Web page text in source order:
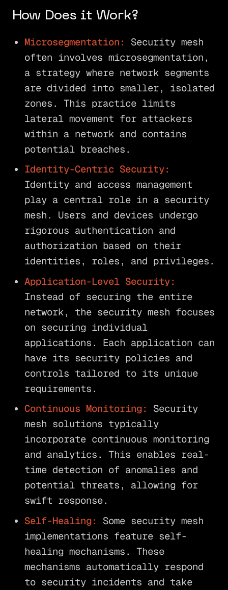
How Does it Work?
Microsegmentation:
Security mesh
often involves microsegmentation,
a strategy where network segments
are divided into smaller, isolated
zones. This practice limits
lateral movement for attackers
within a network and contains
potential breaches.
Identity-Centric Security:
Identity and access management
play a central role in a security
mesh. Users and devices undergo
rigorous authentication and
authorization based on their
identities, roles, and privileges.
Application-Level Security:
Instead of securing the entire
network, the security mesh focuses
on securing individual
applications. Each application can
have its security policies and
controls tailored to its unique
requirements.
Continuous Monitoring:
Security
mesh solutions typically
incorporate continuous monitoring
and analytics. This enables real-
time detection of anomalies and
potential threats, allowing for
swift response.
Self-Healing:
Some security mesh
implementations feature self-
healing mechanisms. These
mechanisms automatically respond
to security incidents and take